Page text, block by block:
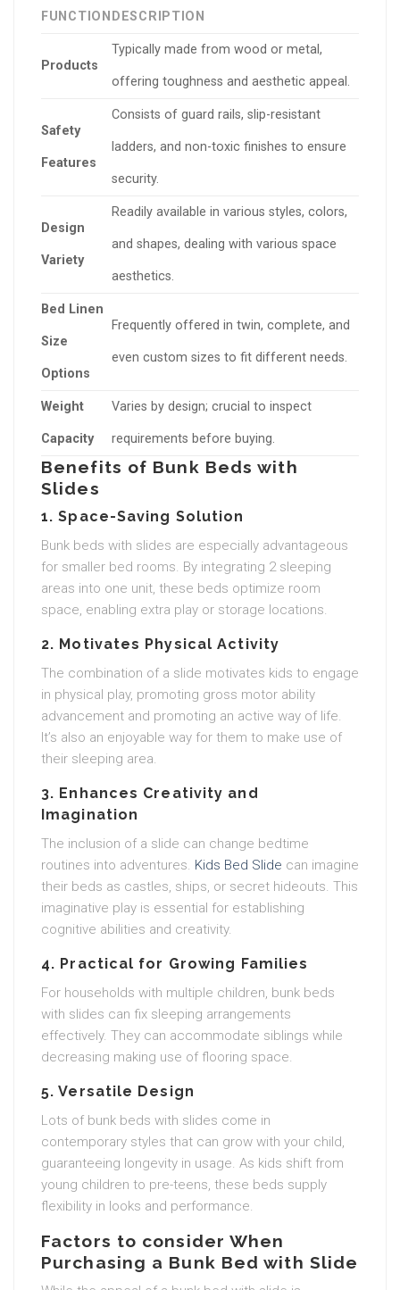
FUNCTION DESCRIPTION
Products
Typically made from wood or metal,
offering toughness and aesthetic appeal.
Safety
Features
Consists of guard rails, slip-resistant
ladders, and non-toxic finishes to ensure
security.
Design
Variety
Readily available in various styles, colors,
and shapes, dealing with various space
aesthetics.
Bed Linen
Size
Options
Frequently offered in twin, complete, and
even custom sizes to fit different needs.
Weight
Capacity
Varies by design; crucial to inspect
requirements before buying.
Benefits of Bunk Beds with
Slides
1. Space-Saving Solution
Bunk beds with slides are especially advantageous
for smaller bed rooms. By integrating 2 sleeping
areas into one unit, these beds optimize room
space, enabling extra play or storage locations.
2. Motivates Physical Activity
The combination of a slide motivates kids to engage
in physical play, promoting gross motor ability
advancement and promoting an active way of life.
It’s also an enjoyable way for them to make use of
their sleeping area.
3. Enhances Creativity and
Imagination
The inclusion of a slide can change bedtime
routines into adventures. Kids Bed Slide can imagine
their beds as castles, ships, or secret hideouts. This
imaginative play is essential for establishing
cognitive abilities and creativity.
4. Practical for Growing Families
For households with multiple children, bunk beds
with slides can fix sleeping arrangements
effectively. They can accommodate siblings while
decreasing making use of flooring space.
5. Versatile Design
Lots of bunk beds with slides come in
contemporary styles that can grow with your child,
guaranteeing longevity in usage. As kids shift from
young children to pre-teens, these beds supply
flexibility in looks and performance.
Factors to consider When
Purchasing a Bunk Bed with Slide